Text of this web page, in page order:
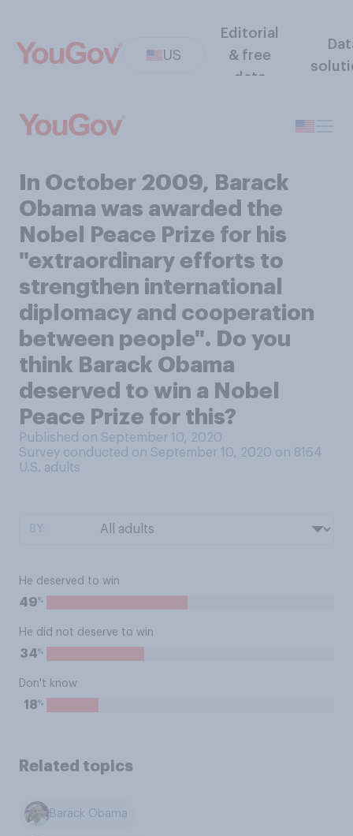
US
Editorial
& free
data
In October 2009, Barack
Obama was awarded the
Nobel Peace Prize for his
"extraordinary efforts to
strengthen international
diplomacy and cooperation
between people". Do you
think Barack Obama
deserved to win a Nobel
Peace Prize for this?
Published on September 10, 2020
Survey conducted on September 10, 2020 on 8164
U.S. adults
He deserved to win
49%
He did not deserve to win
34%
Don't know
18%
Related topics
Barack Obama